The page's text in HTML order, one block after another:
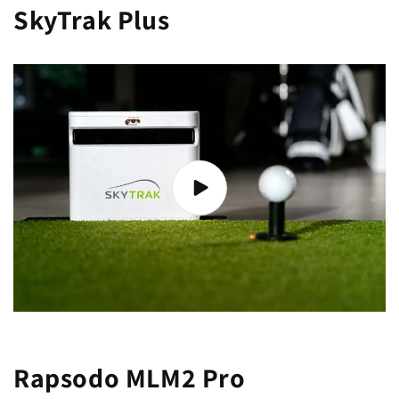
SkyTrak Plus
Rapsodo MLM2 Pro